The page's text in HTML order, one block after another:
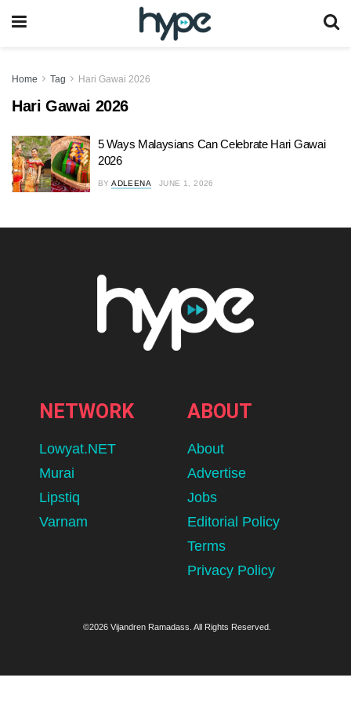
Home Tag Hari Gawai 2026
Hari Gawai 2026
5 Ways Malaysians Can Celebrate Hari Gawai
2026
BY ADLEENA JUNE 1, 2026
NETWORK
Lowyat.NET
Murai
Lipstiq
Varnam
ABOUT
About
Advertise
Jobs
Editorial Policy
Terms
Privacy Policy
©2026 Vijandren Ramadass. All Rights Reserved.